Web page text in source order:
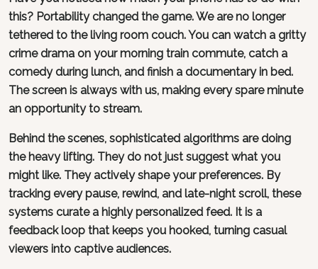
this? Portability changed the game. We are no longer
tethered to the living room couch. You can watch a gritty
crime drama on your morning train commute, catch a
comedy during lunch, and finish a documentary in bed.
The screen is always with us, making every spare minute
an opportunity to stream.
Behind the scenes, sophisticated algorithms are doing
the heavy lifting. They do not just suggest what you
might like. They actively shape your preferences. By
tracking every pause, rewind, and late-night scroll, these
systems curate a highly personalized feed. It is a
feedback loop that keeps you hooked, turning casual
viewers into captive audiences.